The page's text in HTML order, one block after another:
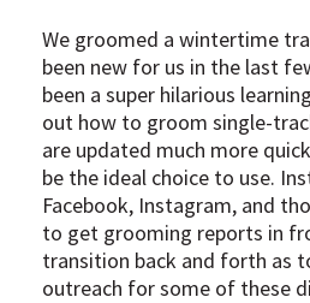
We groomed a wintertime
been new for us in the last
been a super hilarious
out how to groom single-
are updated much more
be the ideal choice to use.
Facebook, Instagram, and
to get grooming reports in
transition back and forth as
outreach for some of these